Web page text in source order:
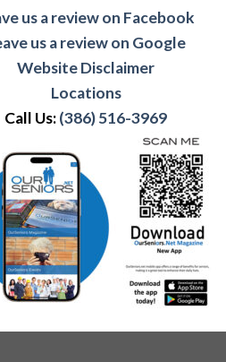
us a review on Facebook
us a review on Google
Website Disclaimer
Locations
Call Us:(386) 516-3969